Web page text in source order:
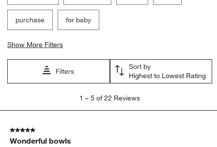
purchase for baby
Show More Filters
Filters
Sort by
Highest to Lowest Rating
5
Reviews
1 – 5 of 22 Reviews
5 out of 5 stars.
Wonderful bowls